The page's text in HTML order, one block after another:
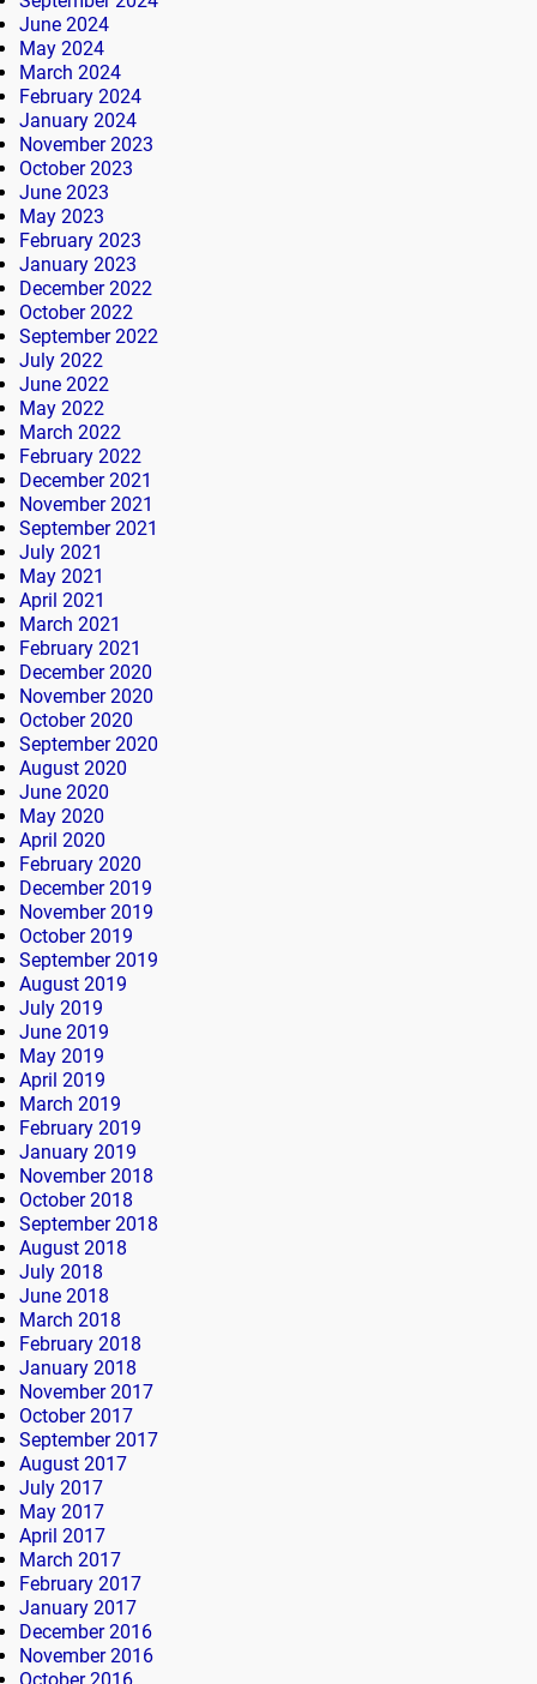
June 2024
May 2024
March 2024
February 2024
January 2024
November 2023
October 2023
June 2023
May 2023
February 2023
January 2023
December 2022
October 2022
September 2022
July 2022
June 2022
May 2022
March 2022
February 2022
December 2021
November 2021
September 2021
July 2021
May 2021
April 2021
March 2021
February 2021
December 2020
November 2020
October 2020
September 2020
August 2020
June 2020
May 2020
April 2020
February 2020
December 2019
November 2019
October 2019
September 2019
August 2019
July 2019
June 2019
May 2019
April 2019
March 2019
February 2019
January 2019
November 2018
October 2018
September 2018
August 2018
July 2018
June 2018
March 2018
February 2018
January 2018
November 2017
October 2017
September 2017
August 2017
July 2017
May 2017
April 2017
March 2017
February 2017
January 2017
December 2016
November 2016